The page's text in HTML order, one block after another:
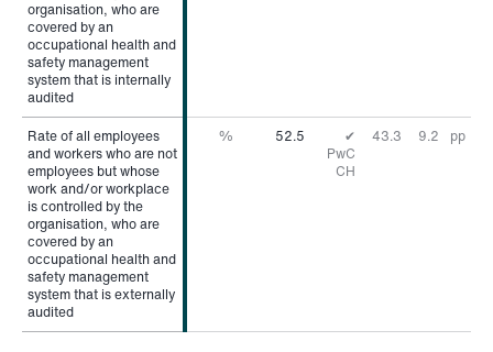
organisation, who are
covered by an
occupational health and
safety management
system that is internally
audited
Rate of all employees
and workers who are not
employees but whose
work and/or workplace
is controlled by the
organisation, who are
covered by an
occupational health and
safety management
system that is externally
audited
% 52.5
✔
PwC
CH
43.3 9.2 pp
organisation, who are
covered by an
occupational health and
safety management
system that is internally
audited
Rate of all employees
and workers who are not
employees but whose
work and/or workplace
is controlled by the
organisation, who are
covered by an
occupational health and
safety management
system that is externally
audited